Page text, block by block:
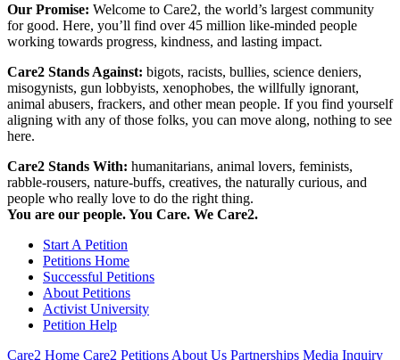
Our Promise: Welcome to Care2, the world’s largest community
for good. Here, you’ll find over 45 million like-minded people
working towards progress, kindness, and lasting impact.
Care2 Stands Against: bigots, racists, bullies, science deniers,
misogynists, gun lobbyists, xenophobes, the willfully ignorant,
animal abusers, frackers, and other mean people. If you find yourself
aligning with any of those folks, you can move along, nothing to see
here.
Care2 Stands With: humanitarians, animal lovers, feminists,
rabble-rousers, nature-buffs, creatives, the naturally curious, and
people who really love to do the right thing.
You are our people. You Care. We Care2.
Start A Petition
Petitions Home
Successful Petitions
About Petitions
Activist University
Petition Help
Care2 Home Care2 Petitions About Us Partnerships Media Inquiry